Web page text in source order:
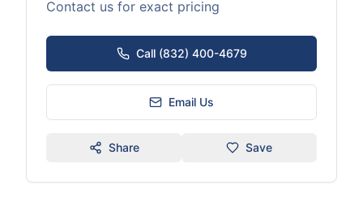
Contact us for exact pricing
Call (832) 400-4679
Email Us
Share Save